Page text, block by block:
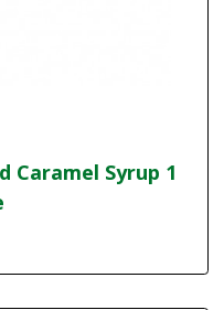
Caramel Syrup 1